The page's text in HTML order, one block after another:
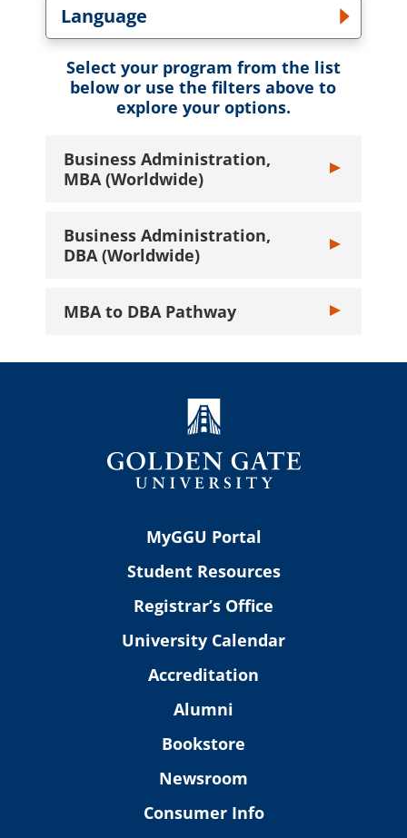
Language
Toggle Language dropdown
Select your program from the list
below or use the filters above to
explore your options.
Business Administration,
MBA (Worldwide)
Toggle
Business Administration,
DBA (Worldwide)
Toggle
MBA to DBA Pathway Toggle MBA
MyGGU Portal
Student Resources
Registrar’s Office
University Calendar
Accreditation
Alumni
Bookstore
Newsroom
Consumer Info